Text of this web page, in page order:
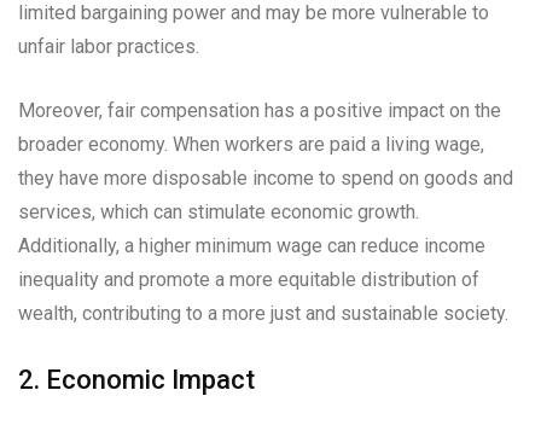
limited bargaining power and may be more vulnerable to
unfair labor practices.
Moreover, fair compensation has a positive impact on the
broader economy. When workers are paid a living wage,
they have more disposable income to spend on goods and
services, which can stimulate economic growth.
Additionally, a higher minimum wage can reduce income
inequality and promote a more equitable distribution of
wealth, contributing to a more just and sustainable society.
2. Economic Impact